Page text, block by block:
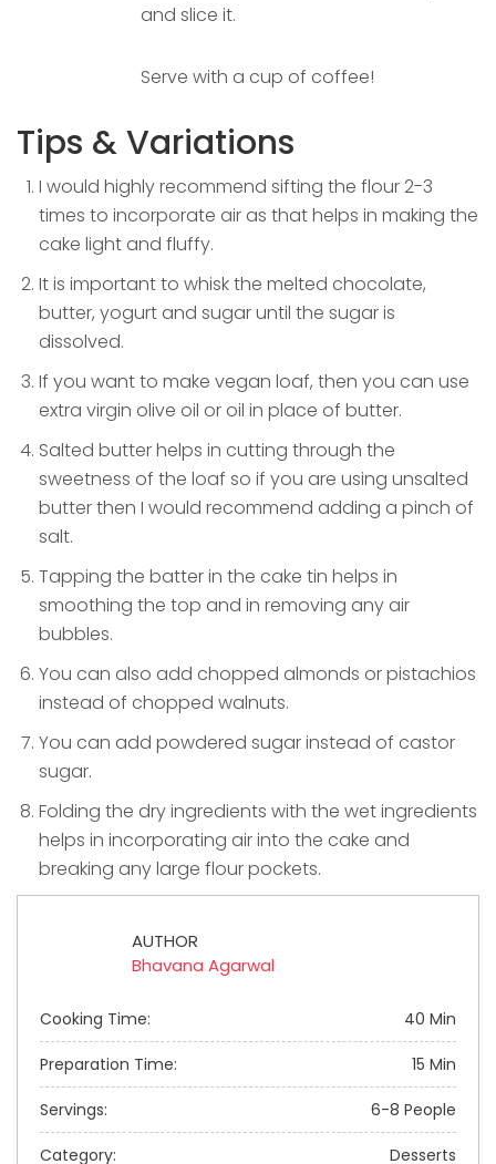
and slice it.
Serve with a cup of coffee!
Tips & Variations
I would highly recommend sifting the flour 2-3
times to incorporate air as that helps in making the
cake light and fluffy.
It is important to whisk the melted chocolate,
butter, yogurt and sugar until the sugar is
dissolved.
If you want to make vegan loaf, then you can use
extra virgin olive oil or oil in place of butter.
Salted butter helps in cutting through the
sweetness of the loaf so if you are using unsalted
butter then I would recommend adding a pinch of
salt.
Tapping the batter in the cake tin helps in
smoothing the top and in removing any air
bubbles.
You can also add chopped almonds or pistachios
instead of chopped walnuts.
You can add powdered sugar instead of castor
sugar.
Folding the dry ingredients with the wet ingredients
helps in incorporating air into the cake and
breaking any large flour pockets.
AUTHOR
Bhavana Agarwal
Cooking Time: 40 Min
Preparation Time: 15 Min
Servings: 6-8 People
Category: Desserts